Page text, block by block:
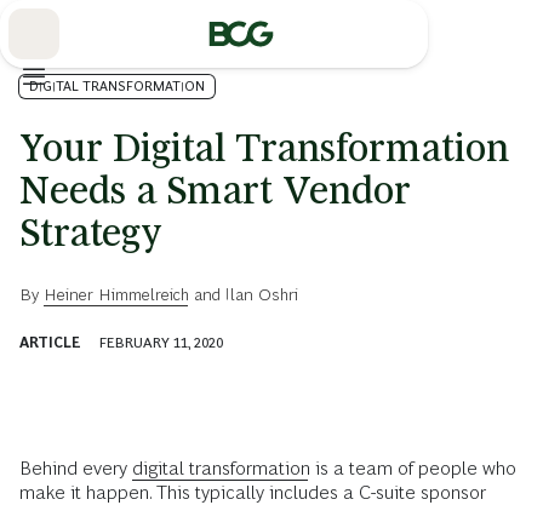
DIGITAL TRANSFORMATION
Your Digital Transformation
Needs a Smart Vendor
Strategy
By Heiner Himmelreich and Ilan Oshri
ARTICLE FEBRUARY 11, 2020
Behind every digital transformation is a team of people who
make it happen. This typically includes a C-suite sponsor